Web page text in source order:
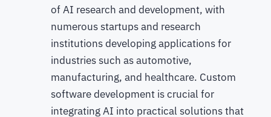
of AI research and development, with
numerous startups and research
institutions developing applications for
industries such as automotive,
manufacturing, and healthcare. Custom
software development is crucial for
integrating AI into practical solutions that